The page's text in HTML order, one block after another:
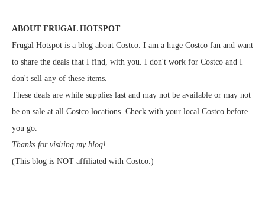
ABOUT FRUGAL HOTSPOT
Frugal Hotspot is a blog about Costco. I am a huge Costco fan and want
to share the deals that I find, with you. I don't work for Costco and I
don't sell any of these items.
These deals are while supplies last and may not be available or may not
be on sale at all Costco locations. Check with your local Costco before
you go.
Thanks for visiting my blog!
(This blog is NOT affiliated with Costco.)